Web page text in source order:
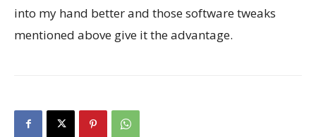
into my hand better and those software tweaks
mentioned above give it the advantage.